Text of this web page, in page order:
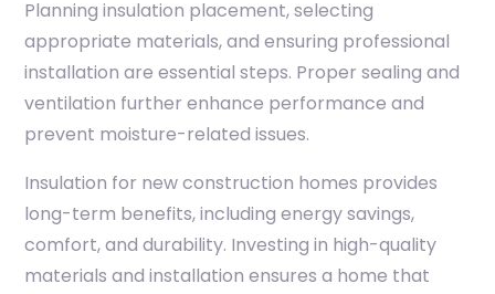
Planning insulation placement, selecting
appropriate materials, and ensuring professional
installation are essential steps. Proper sealing and
ventilation further enhance performance and
prevent moisture-related issues.
Insulation for new construction homes provides
long-term benefits, including energy savings,
comfort, and durability. Investing in high-quality
materials and installation ensures a home that